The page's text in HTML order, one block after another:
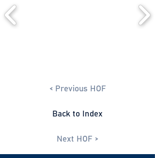
< Previous HOF
Back to Index
Next HOF >